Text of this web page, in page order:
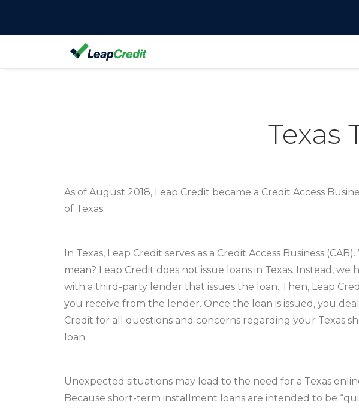
Texas
As of August 2018, Leap Credit became a Credit Access
of Texas.
In Texas, Leap Credit serves as a Credit Access Business
mean? Leap Credit does not issue loans in Texas. Instead,
with a third-party lender that issues the loan. Then, Leap
you receive from the lender. Once the loan is issued, you
Credit for all questions and concerns regarding your Texas
loan.
Unexpected situations may lead to the need for a Texas
Because short-term installment loans are intended to be